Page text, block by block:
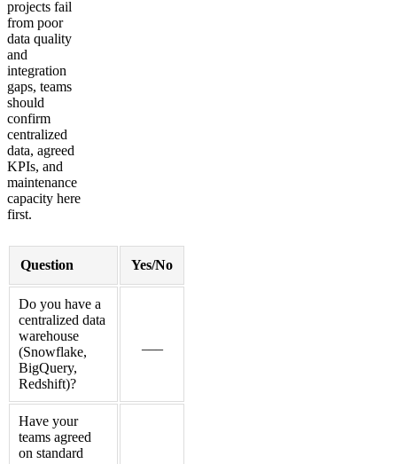
projects fail
from poor
data quality
and
integration
gaps, teams
should
confirm
centralized
data, agreed
KPIs, and
maintenance
capacity here
first.
Question Yes/No
Do you have a
centralized data
warehouse
(Snowflake,
BigQuery,
Redshift)?
Have your
teams agreed
on standard